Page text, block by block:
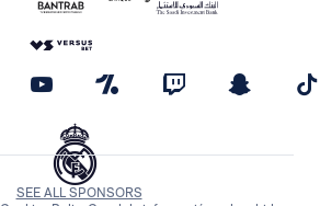
SEE ALL SPONSORS